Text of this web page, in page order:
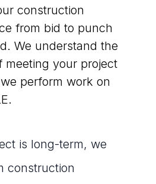
construction
from bid to punch
We understand the
meeting your project
perform work on
is long-term, we
construction